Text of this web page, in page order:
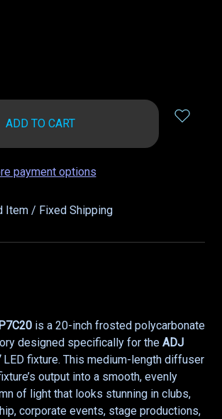
payment options
Item / Fixed Shipping
is a 20-inch frosted polycarbonate
designed specifically for the ADJ
LED fixture. This medium-length diffuser
output into a smooth, evenly
of light that looks stunning in clubs,
corporate events, stage productions,